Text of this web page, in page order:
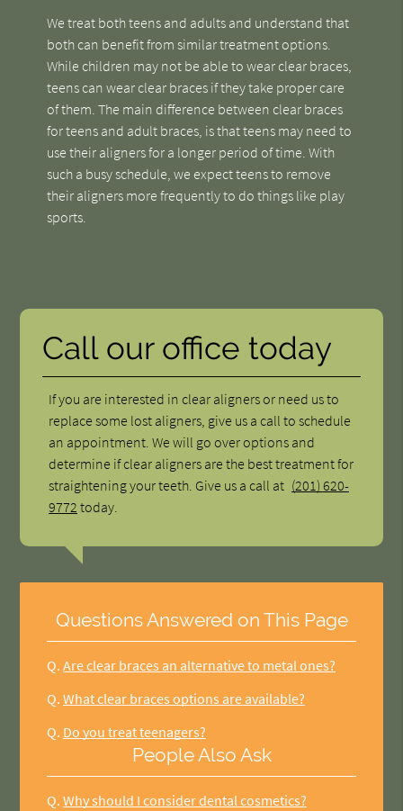
We treat both teens and adults and understand that
both can benefit from similar treatment options.
While children may not be able to wear clear braces,
teens can wear clear braces if they take proper care
of them. The main difference between clear braces
for teens and adult braces, is that teens may need to
use their aligners for a longer period of time. With
such a busy schedule, we expect teens to remove
their aligners more frequently to do things like play
sports.
Call our office today
If you are interested in clear aligners or need us to
replace some lost aligners, give us a call to schedule
an appointment. We will go over options and
determine if clear aligners are the best treatment for
straightening your teeth. Give us a call at (201) 620-
9772 today.
Questions Answered on This Page
Q. Are clear braces an alternative to metal ones?
Q. What clear braces options are available?
Q. Do you treat teenagers?
People Also Ask
Q. Why should I consider dental cosmetics?